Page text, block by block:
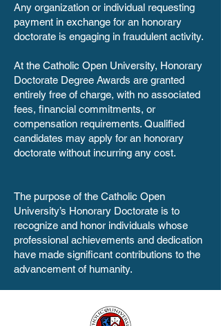
Any organization or individual requesting
payment in exchange for an honorary
doctorate is engaging in fraudulent activity.
At the Catholic Open University, Honorary
Doctorate Degree Awards are granted
entirely free of charge, with no associated
fees, financial commitments, or
compensation requirements. Qualified
candidates may apply for an honorary
doctorate without incurring any cost.
The purpose of the Catholic Open
University’s Honorary Doctorate is to
recognize and honor individuals whose
professional achievements and dedication
have made significant contributions to the
advancement of humanity.